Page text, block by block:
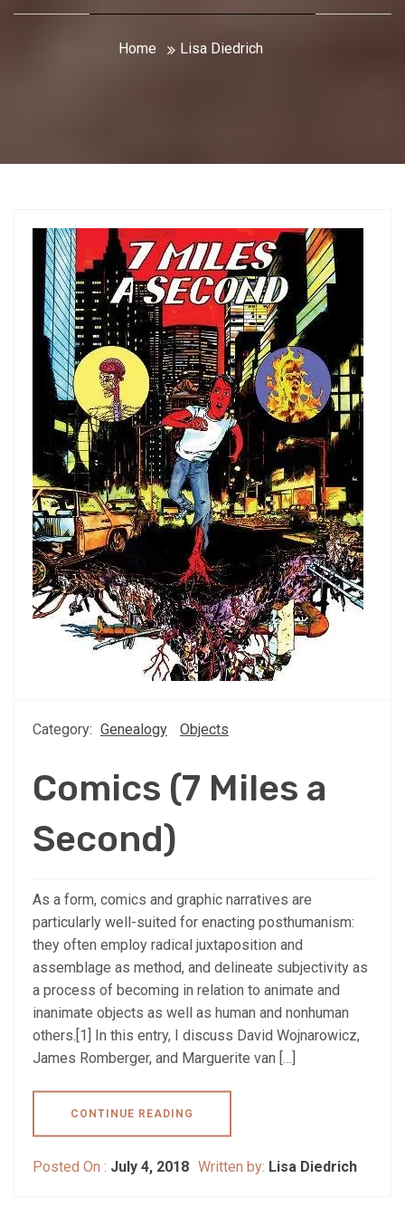
Home Lisa Diedrich
Category: Genealogy Objects
Comics (7 Miles a
Second)
As a form, comics and graphic narratives are
particularly well-suited for enacting posthumanism:
they often employ radical juxtaposition and
assemblage as method, and delineate subjectivity as
a process of becoming in relation to animate and
inanimate objects as well as human and nonhuman
others.[1] In this entry, I discuss David Wojnarowicz,
James Romberger, and Marguerite van […]
CONTINUE READING
Posted On : July 4, 2018 Written by: Lisa Diedrich